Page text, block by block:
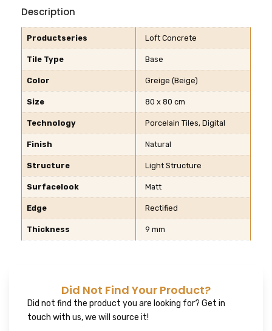
Description
Productseries Loft Concrete
Tile Type Base
Color Greige (Beige)
Size 80 x 80 cm
Technology Porcelain Tiles, Digital
Finish Natural
Structure Light Structure
Surfacelook Matt
Edge Rectified
Thickness 9 mm
Did Not Find Your Product?
Did not find the product you are looking for? Get in
touch with us, we will source it!